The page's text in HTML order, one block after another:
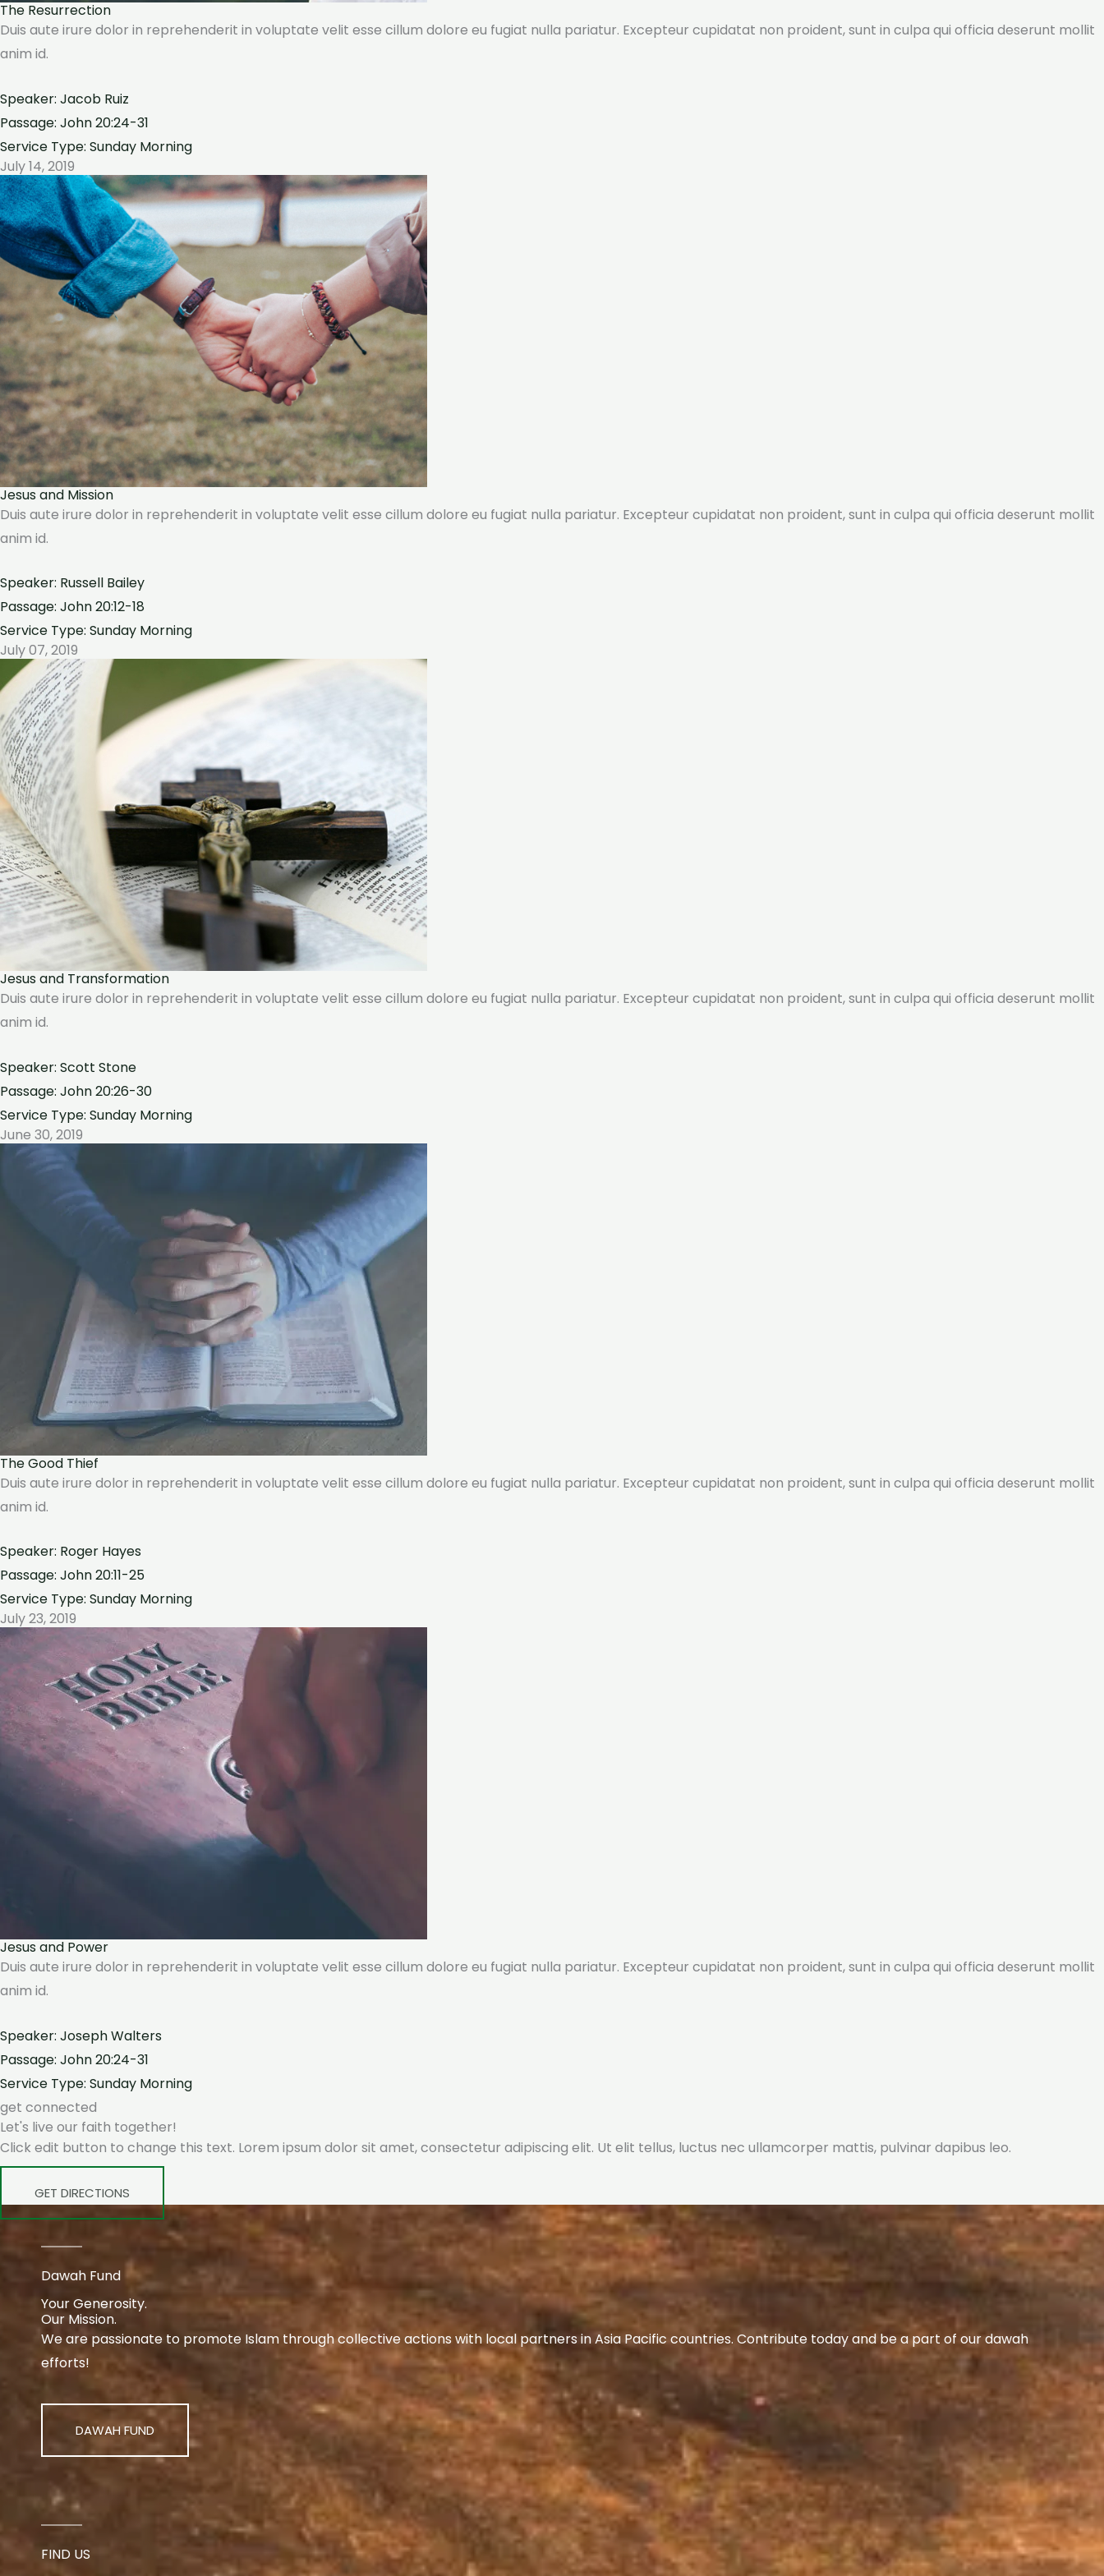
The Resurrection
Duis aute irure dolor in reprehenderit in voluptate velit esse cillum dolore eu fugiat nulla pariatur. Excepteur cupidatat non proident, sunt in culpa qui officia deserunt mollit
anim id.
Speaker: Jacob Ruiz
Passage: John 20:24-31
Service Type: Sunday Morning
July 14, 2019
Jesus and Mission
Duis aute irure dolor in reprehenderit in voluptate velit esse cillum dolore eu fugiat nulla pariatur. Excepteur cupidatat non proident, sunt in culpa qui officia deserunt mollit
anim id.
Speaker: Russell Bailey
Passage: John 20:12-18
Service Type: Sunday Morning
July 07, 2019
Jesus and Transformation
Duis aute irure dolor in reprehenderit in voluptate velit esse cillum dolore eu fugiat nulla pariatur. Excepteur cupidatat non proident, sunt in culpa qui officia deserunt mollit
anim id.
Speaker: Scott Stone
Passage: John 20:26-30
Service Type: Sunday Morning
June 30, 2019
The Good Thief
Duis aute irure dolor in reprehenderit in voluptate velit esse cillum dolore eu fugiat nulla pariatur. Excepteur cupidatat non proident, sunt in culpa qui officia deserunt mollit
anim id.
Speaker: Roger Hayes
Passage: John 20:11-25
Service Type: Sunday Morning
July 23, 2019
Jesus and Power
Duis aute irure dolor in reprehenderit in voluptate velit esse cillum dolore eu fugiat nulla pariatur. Excepteur cupidatat non proident, sunt in culpa qui officia deserunt mollit
anim id.
Speaker: Joseph Walters
Passage: John 20:24-31
Service Type: Sunday Morning
get connected
Let's live our faith together!
Click edit button to change this text. Lorem ipsum dolor sit amet, consectetur adipiscing elit. Ut elit tellus, luctus nec ullamcorper mattis, pulvinar dapibus leo.
GET DIRECTIONS
Dawah Fund
Your Generosity.
Our Mission.
We are passionate to promote Islam through collective actions with local partners in Asia Pacific countries. Contribute today and be a part of our dawah
efforts!
DAWAH FUND
FIND US